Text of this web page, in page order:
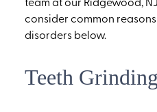
consider common
disorders below.
Teeth